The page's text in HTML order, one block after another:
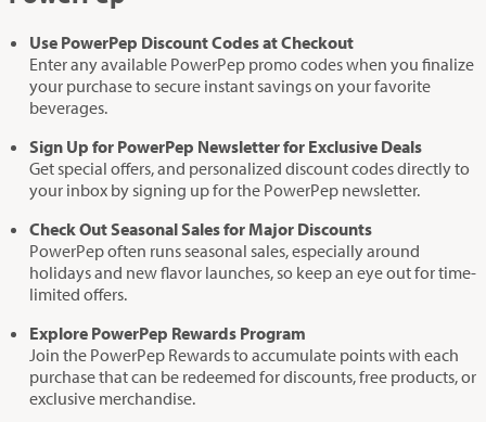
Use PowerPep Discount Codes at Checkout
Enter any available PowerPep promo codes when you finalize
your purchase to secure instant savings on your favorite
beverages.
Sign Up for PowerPep Newsletter for Exclusive Deals
Get special offers, and personalized discount codes directly to
your inbox by signing up for the PowerPep newsletter.
Check Out Seasonal Sales for Major Discounts
PowerPep often runs seasonal sales, especially around
holidays and new flavor launches, so keep an eye out for time-
limited offers.
Explore PowerPep Rewards Program
Join the PowerPep Rewards to accumulate points with each
purchase that can be redeemed for discounts, free products, or
exclusive merchandise.